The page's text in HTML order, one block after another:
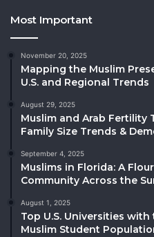
Most Important
November 20, 2025
Mapping the Muslim
U.S. and Regional Trends
August 29, 2025
Muslim and Arab Fertility
Family Size Trends &
September 4, 2025
Muslims in Florida: A
Community Across the
August 1, 2025
Top U.S. Universities
Muslim Student